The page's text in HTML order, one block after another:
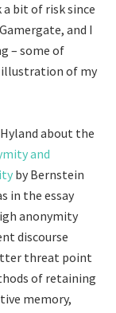
bit of risk since
and I
– some of
illustration of my
about the
and
by Bernstein
in the essay
anonymity
discourse
threat point
of retaining
memory,